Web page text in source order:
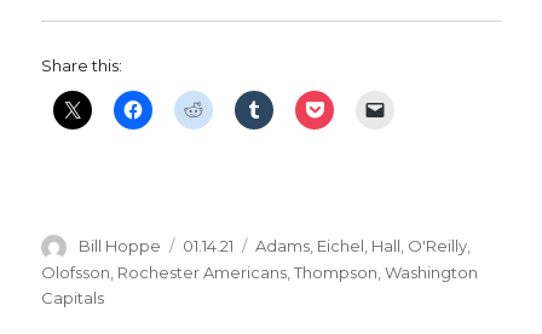
Share this:
Author
Bill Hoppe
Posted
on
01.14.21 Categories
Adams, Eichel, Hall, O'Reilly,
Olofsson Rochester Americans ,Thompson ,Washington
Capitals